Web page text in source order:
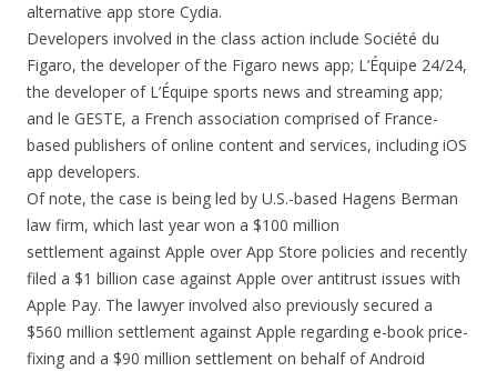
alternative app store Cydia.
Developers involved in the class action include Société du
Figaro, the developer of the Figaro news app; L’Équipe 24/24,
the developer of L’Équipe sports news and streaming app;
and le GESTE, a French association comprised of France-
based publishers of online content and services, including iOS
app developers.
Of note, the case is being led by U.S.-based Hagens Berman
law firm, which last year won a $100 million
settlement against Apple over App Store policies and recently
filed a $1 billion case against Apple over antitrust issues with
Apple Pay. The lawyer involved also previously secured a
$560 million settlement against Apple regarding e-book price-
fixing and a $90 million settlement on behalf of Android